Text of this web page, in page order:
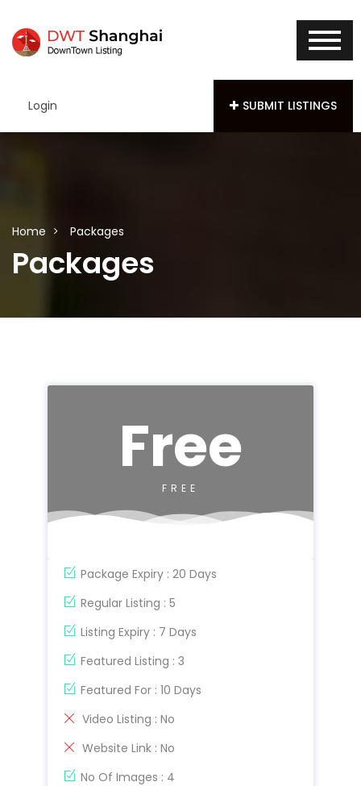
Login SUBMIT LISTINGS
Home Packages
Packages
Free
FREE
Package Expiry : 20 Days
Regular Listing : 5
Listing Expiry : 7 Days
Featured Listing : 3
Featured For : 10 Days
Video Listing : No
Website Link : No
No Of Images : 4